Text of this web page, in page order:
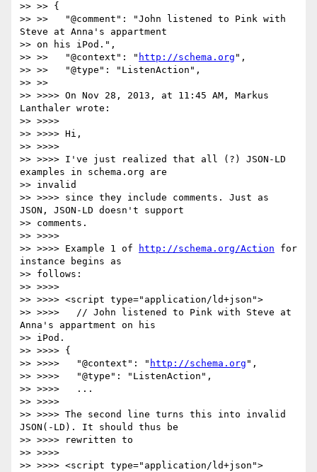
>> >> {
>> >>   "@comment": "John listened to Pink with
Steve at Anna's appartment
>> on his iPod.",
>> >>   "@context": " http://schema.org ",
>> >>   "@type": "ListenAction",
>> >>
>> >>>> On Nov 28, 2013, at 11:45 AM, Markus
Lanthaler wrote:
>> >>>>
>> >>>> Hi,
>> >>>>
>> >>>> I've just realized that all (?) JSON-LD
examples in schema.org are
>> invalid
>> >>>> since they include comments. Just as
JSON, JSON-LD doesn't support
>> comments.
>> >>>>
>> >>>> Example 1 of
http://schema.org/Action for
instance begins as
>> follows:
>> >>>>
>> >>>> <script type="application/ld+json">
>> >>>>   // John listened to Pink with Steve at
Anna's appartment on his
>> iPod.
>> >>>> {
>> >>>>   "@context": " http://schema.org ",
>> >>>>   "@type": "ListenAction",
>> >>>>   ...
>> >>>>
>> >>>> The second line turns this into invalid
JSON(-LD). It should thus be
>> >>>> rewritten to
>> >>>>
>> >>>> <script type="application/ld+json">